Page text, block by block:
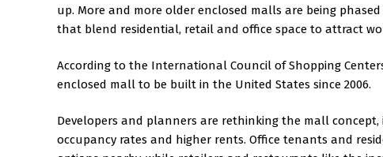
up. More and more older enclosed malls are being
that blend residential, retail and office space to attract
According to the International Council of Shopping
enclosed mall to be built in the United States since 2006.
Developers and planners are rethinking the mall
occupancy rates and higher rents. Office tenants and